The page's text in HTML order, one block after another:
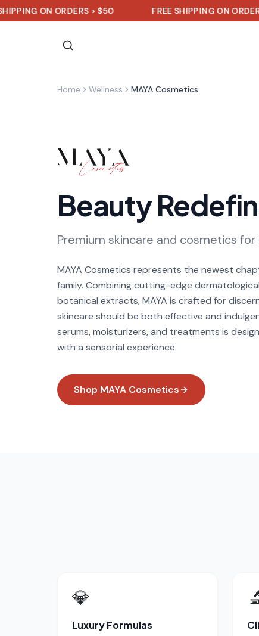
ON ORDERS > $50 FREE SHIPPING ON ORDERS >
Home Wellness MAYA Cosmetics
Beauty
Premium skincare and cosmetics
MAYA Cosmetics represents the newest
family. Combining cutting-edge
botanical extracts, MAYA is crafted for
skincare should be both effective and
serums, moisturizers, and treatments is
with a sensorial experience.
Shop MAYA Cosmetics
💎
Luxury Formulas